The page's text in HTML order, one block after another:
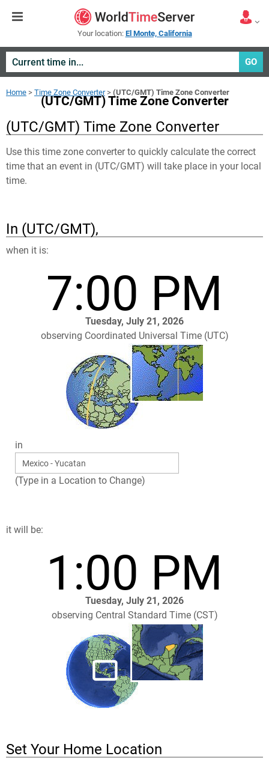
Your location: El Monte, California
GO
Home > Time Zone Converter> (UTC/GMT) Time Zone Converter
(UTC/GMT) Time Zone Converter
(UTC/GMT) Time Zone Converter
Use this time zone converter to quickly calculate the correct
time that an event in (UTC/GMT) will take place in your local
time.
In (UTC/GMT),
when it is:
7:00 PM
Tuesday, July 21, 2026
observing Coordinated Universal Time (UTC)
in
(Type in a Location to Change)
it will be:
1:00 PM
Tuesday, July 21, 2026
observing Central Standard Time (CST)
Set Your Home Location